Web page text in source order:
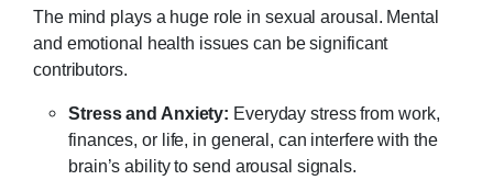
The mind plays a huge role in sexual arousal. Mental
and emotional health issues can be significant
contributors.
Stress and Anxiety: Everyday stress from work,
finances, or life, in general, can interfere with the
brain’s ability to send arousal signals.